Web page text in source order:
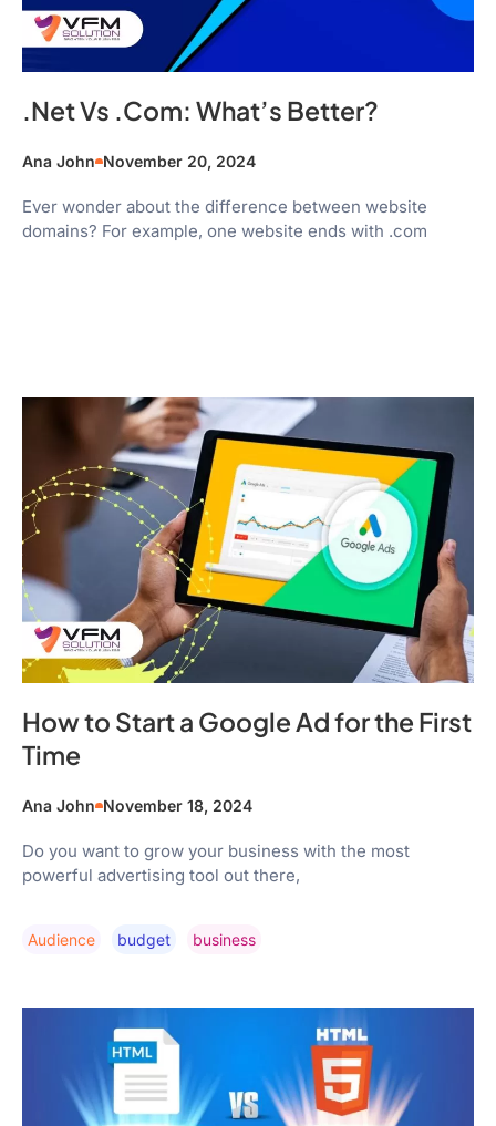
.Net Vs .Com: What’s Better?
Ana John November 20, 2024
Ever wonder about the difference between website
domains? For example, one website ends with .com
How to Start a Google Ad for the First
Time
Ana John November 18, 2024
Do you want to grow your business with the most
powerful advertising tool out there,
Audience Budget Business